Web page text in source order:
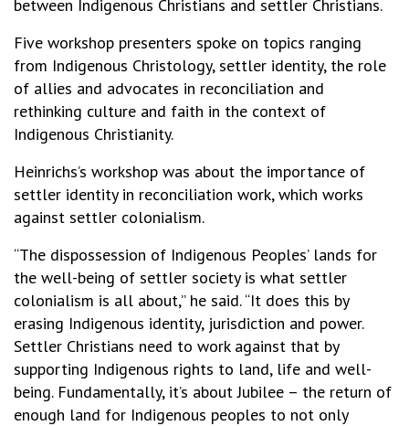
between Indigenous Christians and settler Christians.
Five workshop presenters spoke on topics ranging
from Indigenous Christology, settler identity, the role
of allies and advocates in reconciliation and
rethinking culture and faith in the context of
Indigenous Christianity.
Heinrichs’s workshop was about the importance of
settler identity in reconciliation work, which works
against settler colonialism.
“The dispossession of Indigenous Peoples’ lands for
the well-being of settler society is what settler
colonialism is all about,” he said. “It does this by
erasing Indigenous identity, jurisdiction and power.
Settler Christians need to work against that by
supporting Indigenous rights to land, life and well-
being. Fundamentally, it’s about Jubilee – the return of
enough land for Indigenous peoples to not only